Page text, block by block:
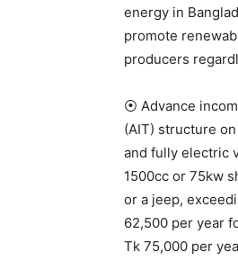
energy in
promote
producers
⦿ Advance
(AIT) structure
and fully electric
1500cc or 75kw
or a jeep,
62,500 per year
Tk 75,000 per